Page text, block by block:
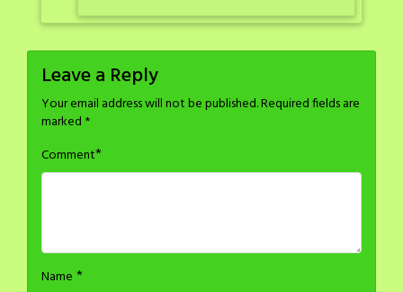
Leave a Reply
Your email address will not be published.Required fields are
marked *
Comment*
Name *